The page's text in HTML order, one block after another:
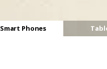
Smart Phones